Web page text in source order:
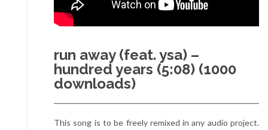
run away (feat. ysa) –
hundred years (5:08) (1000
downloads)
This song is to be freely remixed in any audio project.